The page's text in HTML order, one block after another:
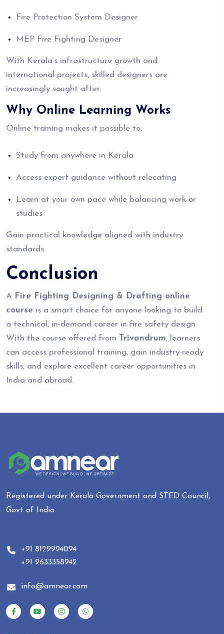
Fire Protection System Designer
MEP Fire Fighting Designer
With Kerala’s infrastructure growth and
international projects, skilled designers are
increasingly sought after.
Why Online Learning Works
Online training makes it possible to:
Study from anywhere in Kerala
Access expert guidance without relocating
Learn at your own pace while balancing work or
studies
Gain practical knowledge aligned with industry
standards
Conclusion
A Fire Fighting Designing & Drafting online
course is a smart choice for anyone looking to build
a technical, in-demand career in fire safety design.
With the course offered from
Trivandrum, learners
can access professional training, gain industry-ready
skills, and explore excellent career opportunities in
India and abroad.
Registered under Kerala Government and STED Council,
Govt of India
+91 8129994094
+91 9633358942
info@amnear.com